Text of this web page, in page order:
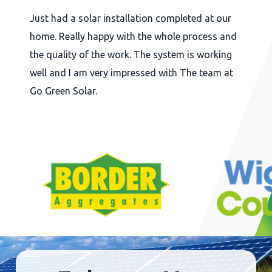
Just had a solar installation completed at our
home. Really happy with the whole process and
the quality of the work. The system is working
well and I am very impressed with The team at
Go Green Solar.